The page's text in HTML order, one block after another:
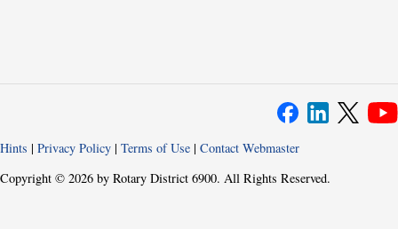
Hints | Privacy Policy | Terms of Use | Contact Webmaster
Copyright © 2026 by Rotary District 6900. All Rights Reserved.